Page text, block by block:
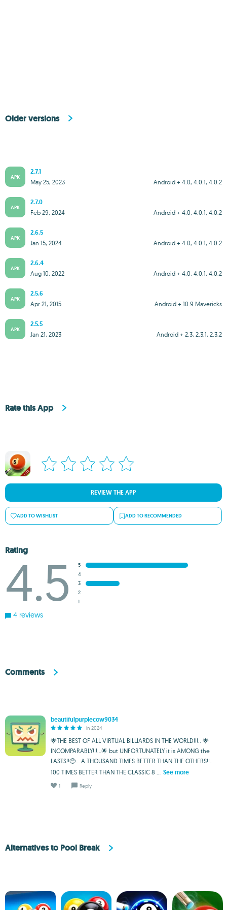
Older versions
APK
2.7.1
Android + 4.0, 4.0.1, 4.0.2
May 25, 2023
APK
2.7.0
Android + 4.0, 4.0.1, 4.0.2
Feb 29, 2024
APK
2.6.5
Android + 4.0, 4.0.1, 4.0.2
Jan 15, 2024
APK
2.6.4
Android + 4.0, 4.0.1, 4.0.2
Aug 10, 2022
APK
2.5.6
Android + 10.9 Mavericks
Apr 21, 2015
APK
2.5.5
Android + 2.3, 2.3.1, 2.3.2
Jan 21, 2023
Rate this App
REVIEW THE APP
ADD TO WISHLIST ADD TO RECOMMENDED
Rating
4.5
5
4
3
2
1
4 reviews
Comments
beautifulpurplecow9034
in 2024
🌟THE BEST OF ALL VIRTUAL BILLIARDS IN THE WORLD!!!.. 🌟
INCOMPARABLY!!!...🌟 but UNFORTUNATELY it is AMONG the
LASTS!!🥺... A THOUSAND TIMES BETTER THAN THE OTHERS!!..
100 TIMES BETTER THAN THE CLASSIC 8 ...
See more
1 Reply
Alternatives to Pool Break